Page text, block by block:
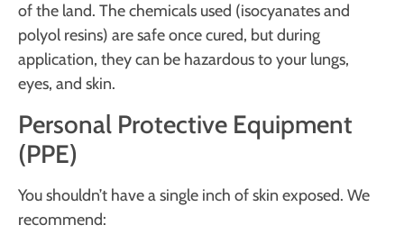
of the land. The chemicals used (isocyanates and
polyol resins) are safe once cured, but during
application, they can be hazardous to your lungs,
eyes, and skin.
Personal Protective Equipment
(PPE)
You shouldn’t have a single inch of skin exposed. We
recommend: